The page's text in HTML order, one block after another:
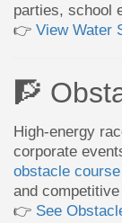
parties, school
👉 View Water
🧗
High-energy
corporate
obstacle
and competitive
👉 See